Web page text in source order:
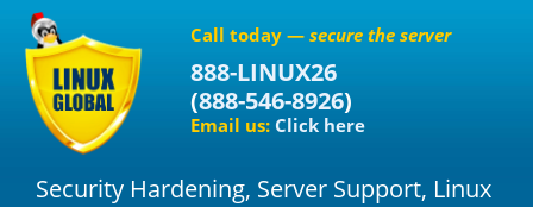
Call today — secure the server
888-LINUX26
(888-546-8926)
Email us: Click here
Security Hardening, Server Support, Linux